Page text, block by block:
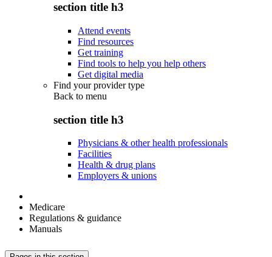
section title h3
Attend events
Find resources
Get training
Find tools to help you help others
Get digital media
Find your provider type
Back to menu
section title h3
Physicians & other health professionals
Facilities
Health & drug plans
Employers & unions
Medicare
Regulations & guidance
Manuals